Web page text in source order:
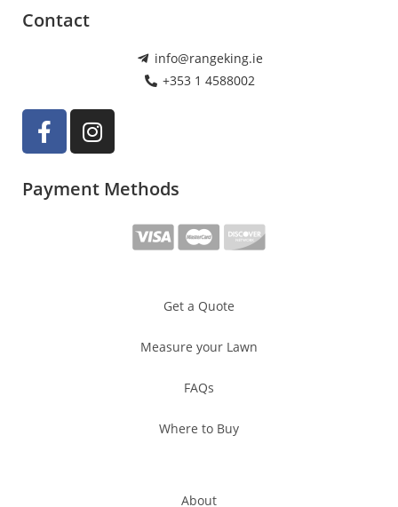
Contact
info@rangeking.ie
+353 1 4588002
Payment Methods
Get a Quote
Measure your Lawn
FAQs
Where to Buy
About